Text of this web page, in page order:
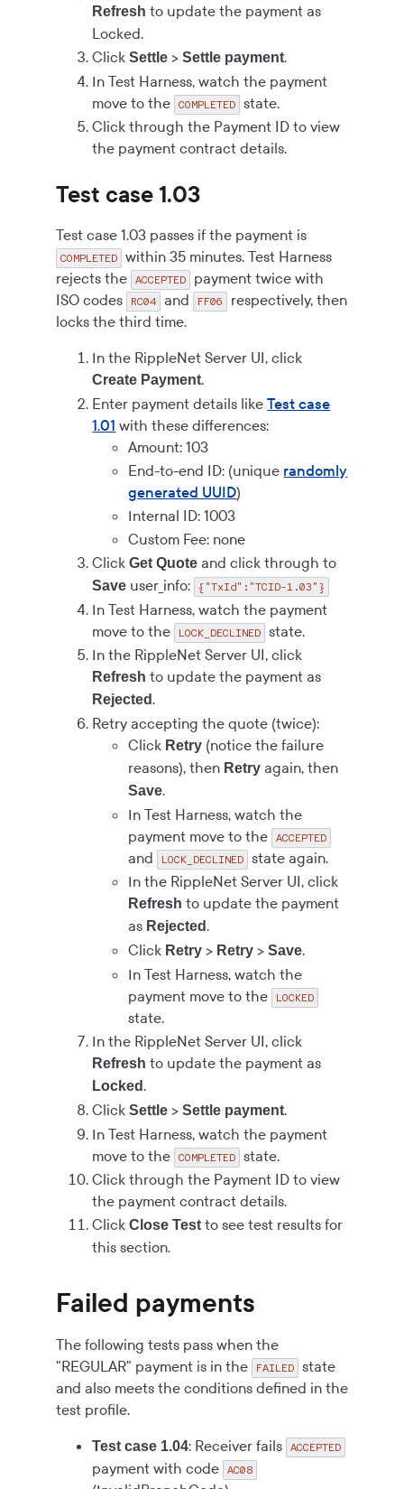
Refresh to update the payment as
Locked.
ClickSettle >Settle payment.
In Test Harness, watch the payment
move to the COMPLETED state.
Click through the Payment ID to view
the payment contract details.
Test case 1.03
Test case 1.03 passes if the payment is
COMPLETED within 35 minutes. Test Harness
rejects the ACCEPTED
payment twice with
ISO codes
RC04 and FF06
respectively, then
locks the third time.
In the RippleNet Server UI, click
Create Payment.
Enter payment details likeTest case
1.01 with these differences:
Amount: 103
End-to-end ID: (unique randomly
generated UUID)
Internal ID: 1003
Custom Fee: none
ClickGet Quote and click through to
Save user_info: {"TxId":"TCID-1.03"}
In Test Harness, watch the payment
move to the
LOCK_DECLINED state.
In the RippleNet Server UI, click
Refresh to update the payment as
Rejected.
Retry accepting the quote (twice):
Click Retry (notice the failure
reasons), then Retry again, then
Save.
In Test Harness, watch the
payment move to the ACCEPTED
and LOCK_DECLINED state again.
In the RippleNet Server UI, click
Refresh to update the payment
as Rejected.
Click Retry > Retry >Save.
In Test Harness, watch the
payment move to the
LOCKED
state.
In the RippleNet Server UI, click
Refresh to update the payment as
Locked.
ClickSettle >Settle payment.
In Test Harness, watch the payment
move to the COMPLETED state.
Click through the Payment ID to view
the payment contract details.
ClickClose Test to see test results for
this section.
Failed payments
The following tests pass when the
"REGULAR" payment is in the
FAILED state
and also meets the conditions defined in the
test profile.
Test case 1.04: Receiver fails ACCEPTED
payment with code AC08